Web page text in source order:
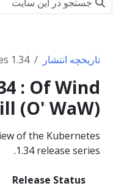
تاریخچه انتشار 1.34
: Of Wind
(O' WaW)
of the Kubernetes
1.34 release series.
Release Status